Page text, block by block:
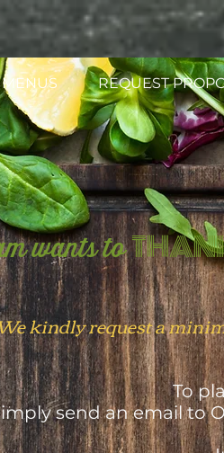
MENUS REQUEST
wants to
kindlyrequesta
To
send an email to